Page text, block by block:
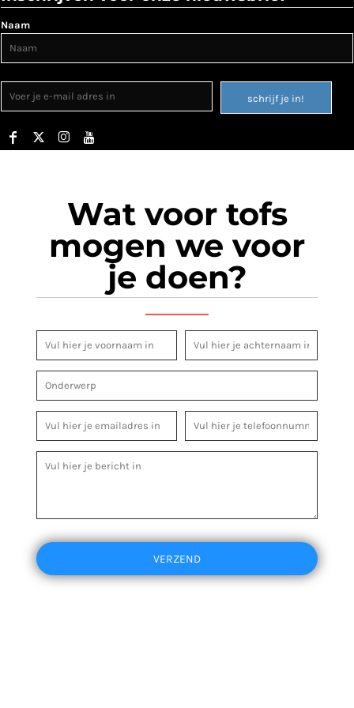
Naam
schrijf je in!
Wat voor tofs
mogen we voor
je doen?
VERZEND